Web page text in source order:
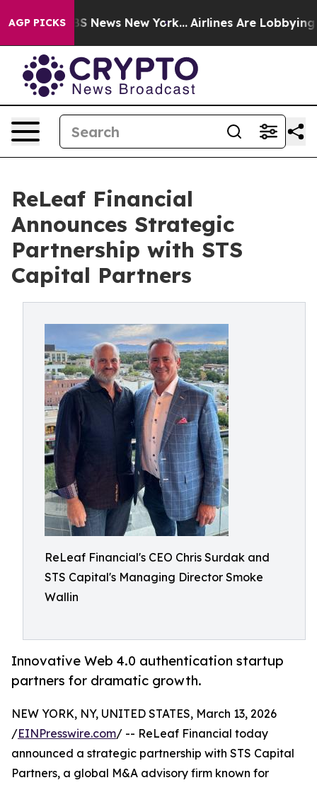
AGP PICKS
CBS News New York... Airlines Are Lobbying To
ReLeaf Financial
Announces Strategic
Partnership with STS
Capital Partners
ReLeaf Financial's CEO Chris Surdak and
STS Capital's Managing Director Smoke
Wallin
Innovative Web 4.0 authentication startup
partners for dramatic growth.
NEW YORK, NY, UNITED STATES, March 13, 2026
/EINPresswire.com/ -- ReLeaf Financial today
announced a strategic partnership with STS Capital
Partners, a global M&A advisory firm known for